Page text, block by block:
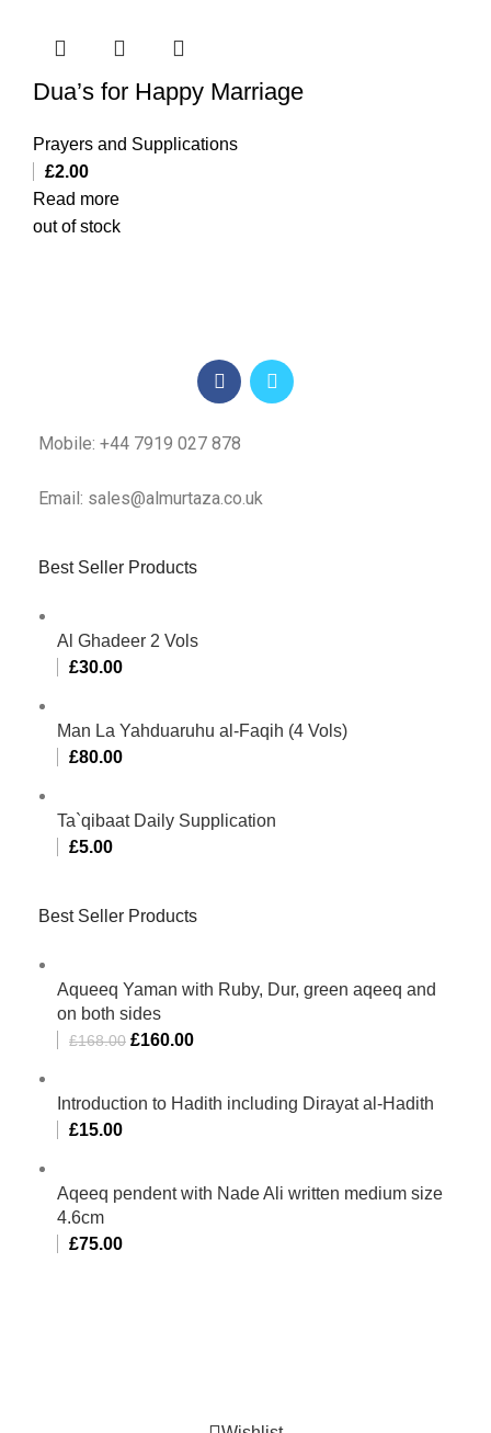
Dua’s for Happy Marriage
Prayers and Supplications
£2.00
Read more
out of stock
Mobile: +44 7919 027 878
Email: sales@almurtaza.co.uk
Best Seller Products
Al Ghadeer 2 Vols
£30.00
Man La Yahduaruhu al-Faqih (4 Vols)
£80.00
Ta`qibaat Daily Supplication
£5.00
Best Seller Products
Aqueeq Yaman with Ruby, Dur, green aqeeq and
on both sides
£168.00 £160.00
Introduction to Hadith including Dirayat al-Hadith
£15.00
Aqeeq pendent with Nade Ali written medium size
4.6cm
£75.00